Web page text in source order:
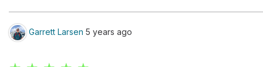
Garrett Larsen 5 years ago